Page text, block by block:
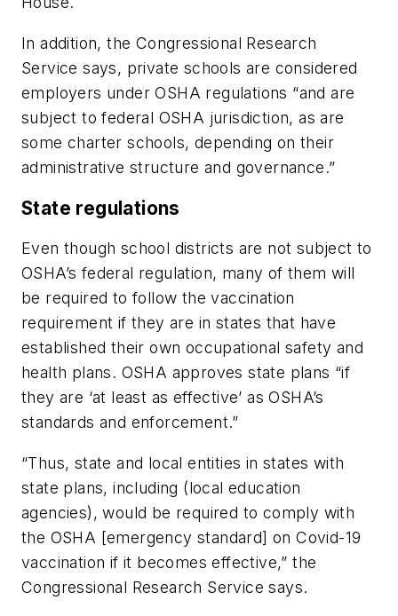
In addition, the Congressional Research
Service says, private schools are considered
employers under OSHA regulations “and are
subject to federal OSHA jurisdiction, as are
some charter schools, depending on their
administrative structure and governance.”
State regulations
Even though school districts are not subject to
OSHA’s federal regulation, many of them will
be required to follow the vaccination
requirement if they are in states that have
established their own occupational safety and
health plans. OSHA approves state plans “if
they are ‘at least as effective’ as OSHA’s
standards and enforcement.”
“Thus, state and local entities in states with
state plans, including (local education
agencies), would be required to comply with
the OSHA [emergency standard] on Covid-19
vaccination if it becomes effective,” the
Congressional Research Service says.